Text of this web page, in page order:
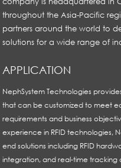
throughout the Asia-Pacific
partners around the world to
solutions for a wide range of
APPLICATION
NephSystem Technologies
that can be customized to meet
requirements and business
experience in RFID technologies,
end solutions including RFID
integration, and real-time